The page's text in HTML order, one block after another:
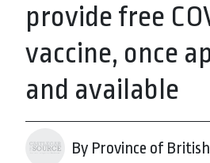
provide free
vaccine, once
and available
By Province of